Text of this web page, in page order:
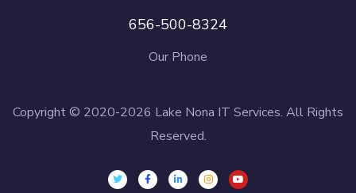
656-500-8324
Our Phone
Copyright © 2020-2026 Lake Nona IT Services. All Rights
Reserved.